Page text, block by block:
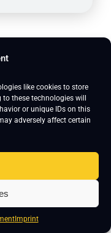
like cookies to store
these technologies will
or unique IDs on this
adversely affect certain
Imprint
train and
is built with
to help